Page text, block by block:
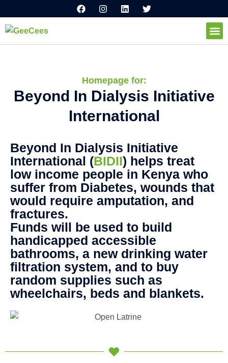
al
contenido
F
a
o
I
n
g
L
i
d
T
w
e
Homepage for:
Beyond In Dialysis Initiative
International
Beyond In Dialysis Initiative
International (BIDII) helps treat
low income people in Kenya who
suffer from Diabetes, wounds that
would require amputation, and
fractures.
Funds will be used to build
handicapped accessible
bathrooms, a new drinking water
filtration system, and to buy
random supplies such as
wheelchairs, beds and blankets.